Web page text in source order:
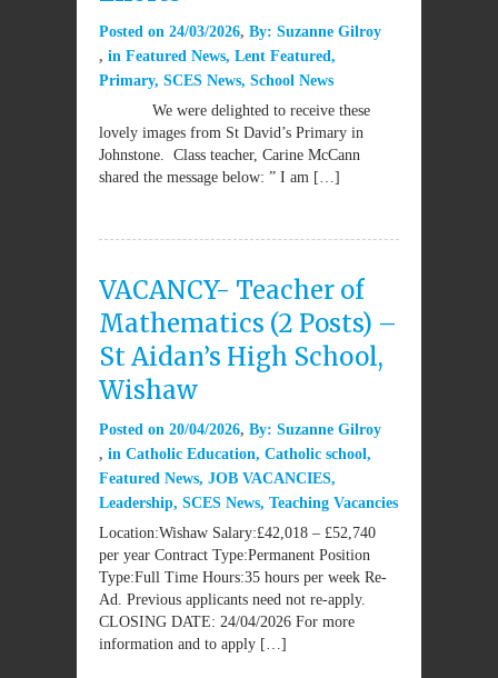
Posted on 24/03/2026 By: Suzanne Gilroy
in Featured News, Lent Featured,
Primary, SCES News, School News
We were delighted to receive these
lovely images from St David’s Primary in
Johnstone. Class teacher, Carine McCann
shared the message below: ” I am […]
VACANCY- Teacher of
Mathematics (2 Posts) –
St Aidan’s High School,
Wishaw
Posted on 20/04/2026 By: Suzanne Gilroy
in Catholic Education, Catholic school,
Featured News, JOB VACANCIES,
Leadership, SCES News, Teaching Vacancies
Location:Wishaw Salary:£42,018 – £52,740
per year Contract Type:Permanent Position
Type:Full Time Hours:35 hours per week Re-
Ad. Previous applicants need not re-apply.
CLOSING DATE: 24/04/2026 For more
information and to apply […]